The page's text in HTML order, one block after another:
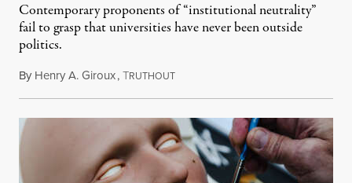
Contemporary proponents of “institutional neutrality”
fail to grasp that universities have never been outside
politics.
By Henry A. Giroux,TRUTHOUTJuly 26, 2026